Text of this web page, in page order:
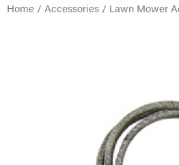
Home / Accessories / Lawn Mower